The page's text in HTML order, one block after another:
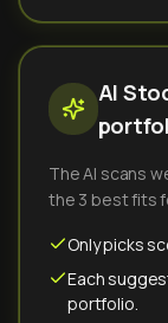
AI
The AI scans
the 3 best fits
Only picks
Each
portfolio.